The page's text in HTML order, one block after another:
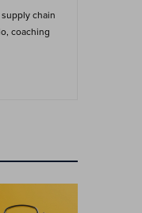
chain
coaching